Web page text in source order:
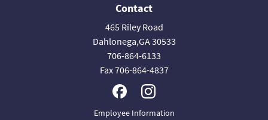
Contact
465 Riley Road
Dahlonega,GA 30533
706-864-6133
Fax 706-864-4837
Employee Information